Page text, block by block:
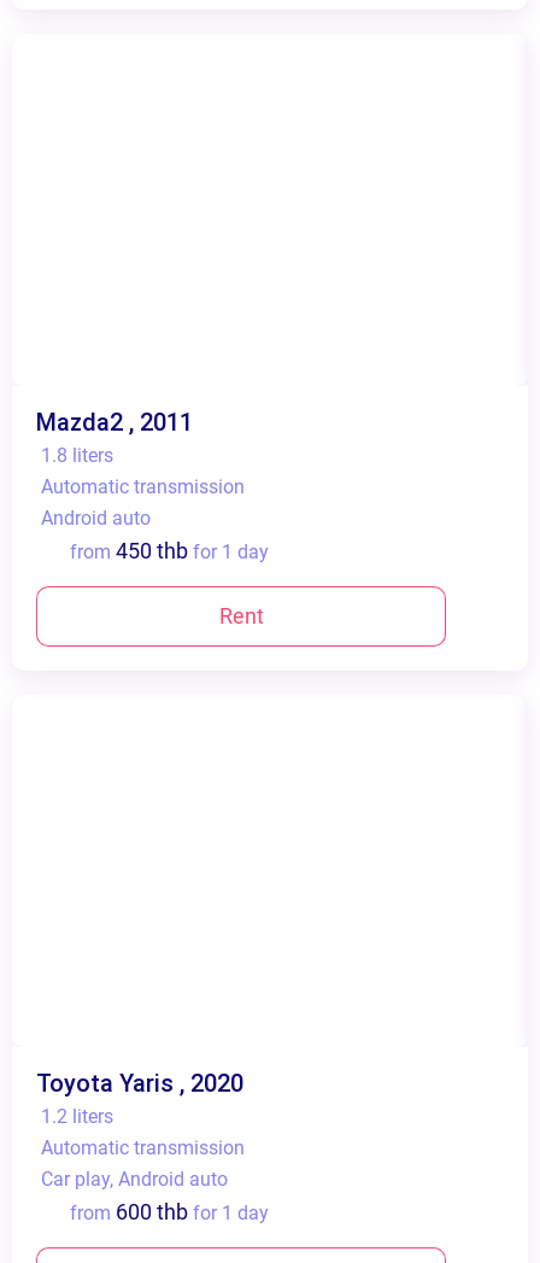
Mazda2 , 2011
1.8 liters
Automatic transmission
Android auto
from 450 thb for 1 day
Rent
Toyota Yaris , 2020
1.2 liters
Automatic transmission
Сar play, Android auto
from 600 thb for 1 day